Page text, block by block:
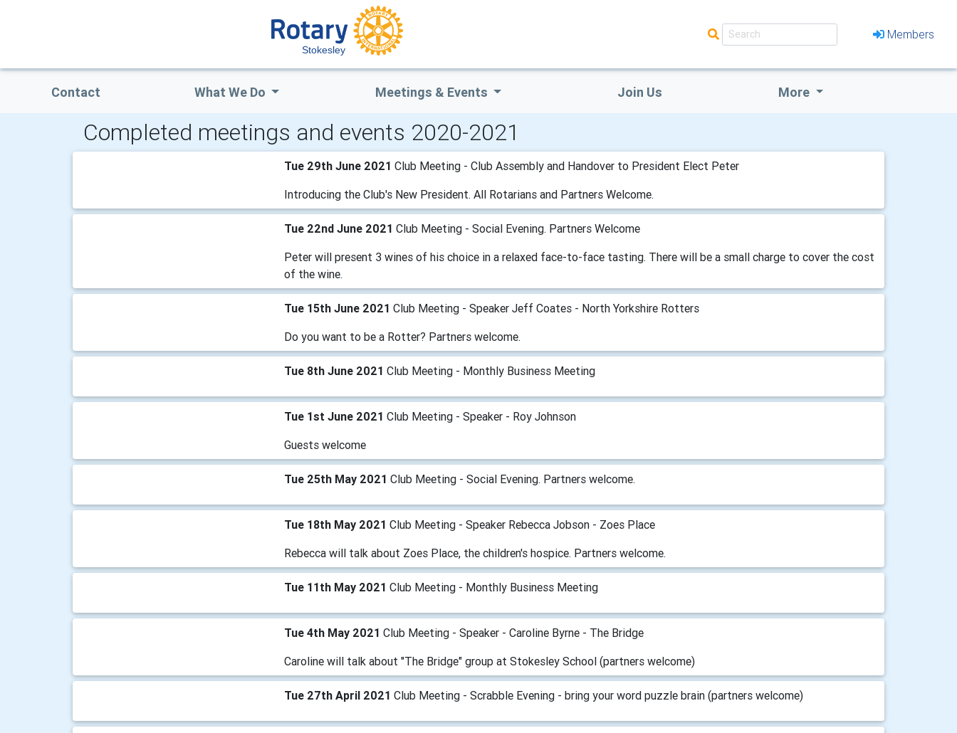
Stokesley
Members
Contact What We Do Meetings & Events Join Us More
Completed meetings and events 2020-2021
Tue 29th June 2021 Club Meeting - Club Assembly and Handover to President Elect Peter
Introducing the Club's New President. All Rotarians and Partners Welcome.
Tue 22nd June 2021 Club Meeting - Social Evening. Partners Welcome
Peter will present 3 wines of his choice in a relaxed face-to-face tasting. There will be a small charge to cover the cost
of the wine.
Tue 15th June 2021 Club Meeting - Speaker Jeff Coates - North Yorkshire Rotters
Do you want to be a Rotter? Partners welcome.
Tue 8th June 2021 Club Meeting - Monthly Business Meeting
Tue 1st June 2021 Club Meeting - Speaker - Roy Johnson
Guests welcome
Tue 25th May 2021 Club Meeting - Social Evening. Partners welcome.
Tue 18th May 2021 Club Meeting - Speaker Rebecca Jobson - Zoes Place
Rebecca will talk about Zoes Place, the children's hospice. Partners welcome.
Tue 11th May 2021 Club Meeting - Monthly Business Meeting
Tue 4th May 2021 Club Meeting - Speaker - Caroline Byrne - The Bridge
Caroline will talk about "The Bridge" group at Stokesley School (partners welcome)
Tue 27th April 2021 Club Meeting - Scrabble Evening - bring your word puzzle brain (partners welcome)